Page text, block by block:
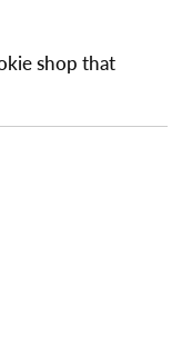
shop that